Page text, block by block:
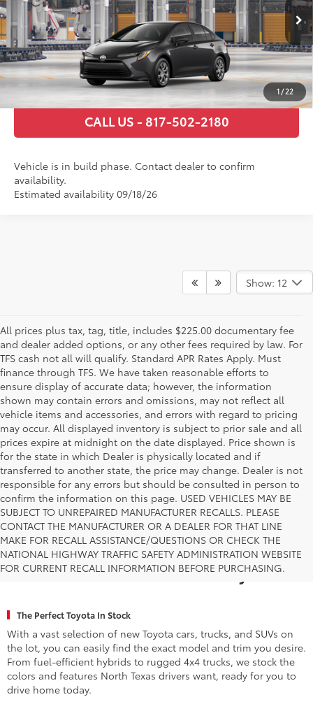
1/22
In Production Ext.:UndergroundInt.:Macadamia/Mocha Fabric
GET TODAY’S PRICE
ESTIMATE PAYMENTS
CALL US - 817-502-2180
Vehicle is in build phase. Contact dealer to confirm
availability.
Estimated availability 09/18/26
Show: 12
All prices plus tax, tag, title, includes $225.00 documentary fee
and dealer added options, or any other fees required by law. For
TFS cash not all will qualify. Standard APR Rates Apply. Must
finance through TFS. We have taken reasonable efforts to
ensure display of accurate data; however, the information
shown may contain errors and omissions, may not reflect all
vehicle items and accessories, and errors with regard to pricing
may occur. All displayed inventory is subject to prior sale and all
prices expire at midnight on the date displayed. Price shown is
for the state in which Dealer is physically located and if
transferred to another state, the price may change. Dealer is not
responsible for any errors but should be consulted in person to
confirm the information on this page. USED VEHICLES MAY BE
SUBJECT TO UNREPAIRED MANUFACTURER RECALLS. PLEASE
CONTACT THE MANUFACTURER OR A DEALER FOR THAT LINE
MAKE FOR RECALL ASSISTANCE/QUESTIONS OR CHECK THE
NATIONAL HIGHWAY TRAFFIC SAFETY ADMINISTRATION WEBSITE
FOR CURRENT RECALL INFORMATION BEFORE PURCHASING.
Why Fort Worth Chooses Toyota of
Fort Worth for a New Toyota
The Perfect Toyota In Stock
With a vast selection of new Toyota cars, trucks, and SUVs on
the lot, you can easily find the exact model and trim you desire.
From fuel-efficient hybrids to rugged 4x4 trucks, we stock the
colors and features North Texas drivers want, ready for you to
drive home today.